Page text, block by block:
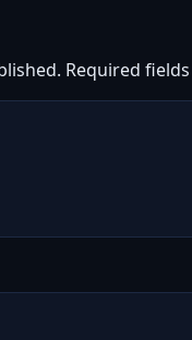
Required